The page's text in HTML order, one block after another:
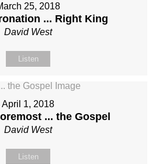
25, 2018
... Right King
David West
Listen
April 1, 2018
... the Gospel
David West
Listen